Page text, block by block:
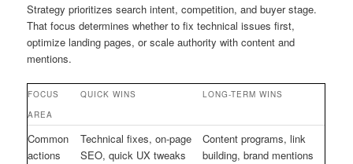
Strategy prioritizes search intent, competition, and buyer stage.
That focus determines whether to fix technical issues first,
optimize landing pages, or scale authority with content and
mentions.
FOCUS
AREA
QUICK WINS LONG-TERM WINS
Common
actions
Technical fixes, on-page
SEO, quick UX tweaks
Content programs, link
building, brand mentions